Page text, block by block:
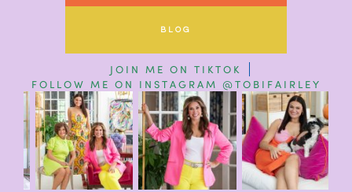
BLOG
JOIN ME ON TIKTOK
FOLLOW ME ON INSTAGRAM @TOBIFAIRLEY